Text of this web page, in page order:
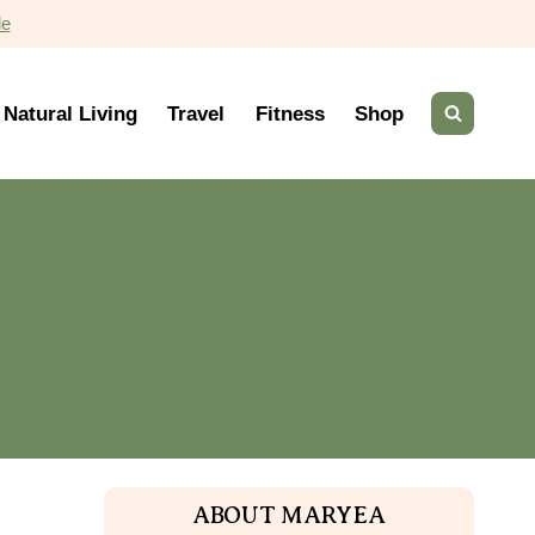
Natural Living Travel Fitness Shop
ABOUT MARYEA